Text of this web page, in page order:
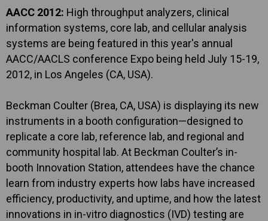
AACC 2012: High throughput analyzers, clinical
information systems, core lab, and cellular analysis
systems are being featured in this year's annual
AACC/AACLS conference Expo being held July 15-19,
2012, in Los Angeles (CA, USA).
Beckman Coulter (Brea, CA, USA) is displaying its new
instruments in a booth configuration—designed to
replicate a core lab, reference lab, and regional and
community hospital lab. At Beckman Coulter’s in-
booth Innovation Station, attendees have the chance
learn from industry experts how labs have increased
efficiency, productivity, and uptime, and how the latest
innovations in in-vitro diagnostics (IVD) testing are